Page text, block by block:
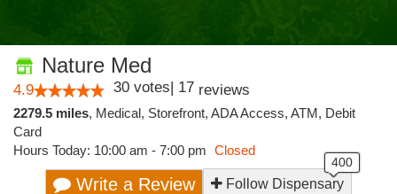
Nature Med
4.9 30 votes| 17 reviews
2279.5 miles, Medical, Storefront, ADA Access, ATM, Debit
Card
Hours Today: 10:00 am - 7:00 pm Closed
Write a Review Follow Dispensary